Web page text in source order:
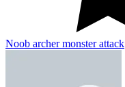
Noob archer monster attack